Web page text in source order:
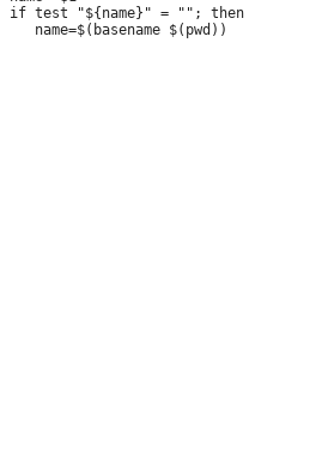
if test "${name}" = ""; then